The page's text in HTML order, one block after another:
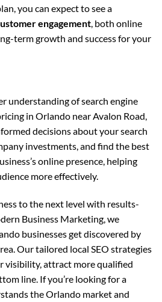
you can expect to see a
engagement, both online
term growth and success for your
understanding of search engine
in Orlando near Avalon Road,
decisions about your search
investments, and find the best
online presence, helping
more effectively.
to the next level with results-
Business Marketing, we
businesses get discovered by
Our tailored local SEO strategies
visibility, attract more qualified
line. If you’re looking for a
the Orlando market and